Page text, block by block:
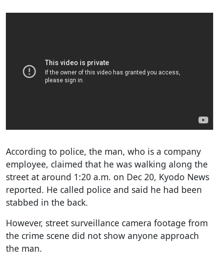
According to police, the man, who is a company
employee, claimed that he was walking along the
street at around 1:20 a.m. on Dec 20, Kyodo News
reported. He called police and said he had been
stabbed in the back.
However, street surveillance camera footage from
the crime scene did not show anyone approach
the man.